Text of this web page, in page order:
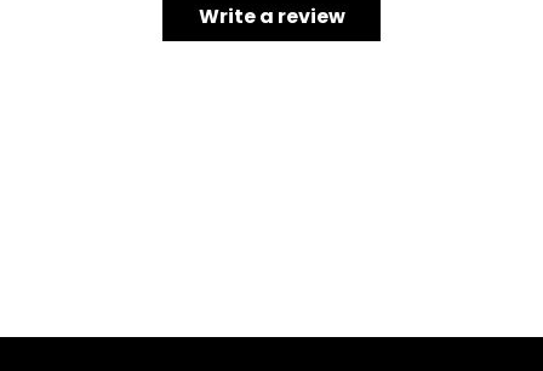
Write a review